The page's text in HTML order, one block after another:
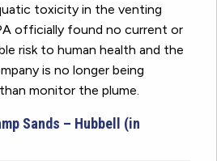
toxicity in the venting
officially found no current or
risk to human health and the
is no longer being
monitor the plume.
Sands – Hubbell (in